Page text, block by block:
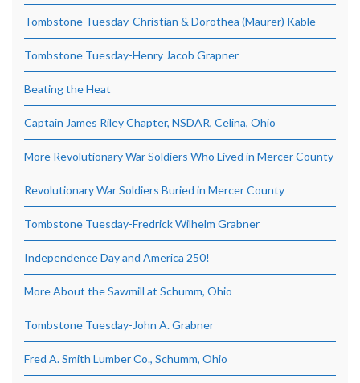
Tombstone Tuesday-Christian & Dorothea (Maurer) Kable
Tombstone Tuesday-Henry Jacob Grapner
Beating the Heat
Captain James Riley Chapter, NSDAR, Celina, Ohio
More Revolutionary War Soldiers Who Lived in Mercer County
Revolutionary War Soldiers Buried in Mercer County
Tombstone Tuesday-Fredrick Wilhelm Grabner
Independence Day and America 250!
More About the Sawmill at Schumm, Ohio
Tombstone Tuesday-John A. Grabner
Fred A. Smith Lumber Co., Schumm, Ohio